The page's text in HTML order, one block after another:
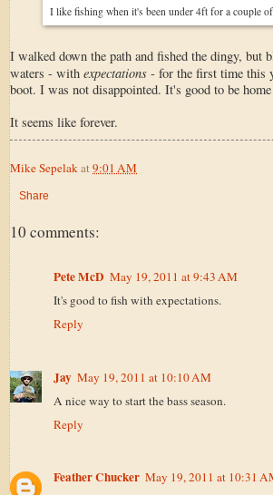
I like fishing when it's been under 4ft for a couple of
I walked down the path and fished the dingy, but
waters - with expectations - for the first time this
boot. I was not disappointed. It's good to be home
It seems like forever.
Mike Sepelakat9:01 AM
Share
10 comments:
Pete McD May 19, 2011 at 9:43 AM
It's good to fish with expectations.
Reply
Jay May 19, 2011 at 10:10 AM
A nice way to start the bass season.
Reply
Feather Chucker May 19, 2011 at 10:31